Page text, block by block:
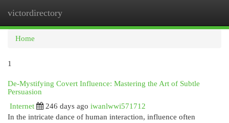
victordirectory
Home
1
De-Mystifying Covert Influence: Mastering the Art of Subtle
Persuasion
Internet
246 days ago iwanlwwi571712
In the intricate dance of human interaction, influence often